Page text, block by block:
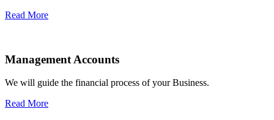
Read More
Management Accounts
We will guide the financial process of your Business.
Read More